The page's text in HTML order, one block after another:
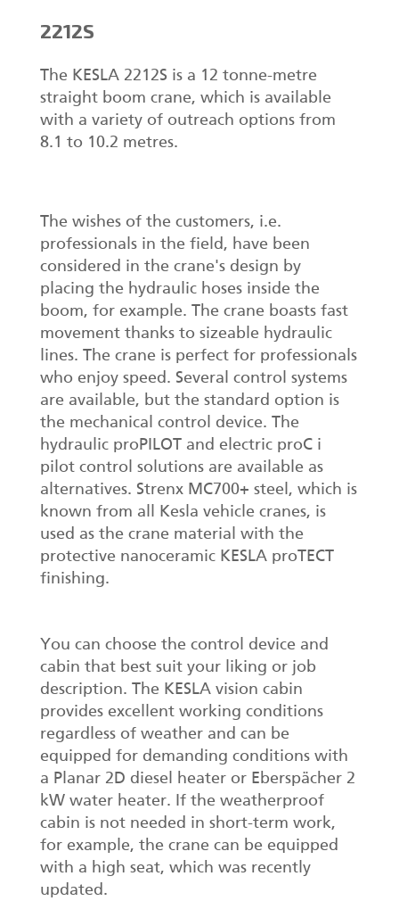
2212S
The KESLA 2212S is a 12 tonne-metre
straight boom crane, which is available
with a variety of outreach options from
8.1 to 10.2 metres.
The wishes of the customers, i.e.
professionals in the field, have been
considered in the crane's design by
placing the hydraulic hoses inside the
boom, for example. The crane boasts fast
movement thanks to sizeable hydraulic
lines. The crane is perfect for professionals
who enjoy speed. Several control systems
are available, but the standard option is
the mechanical control device. The
hydraulic proPILOT and electric proC i
pilot control solutions are available as
alternatives. Strenx MC700+ steel, which is
known from all Kesla vehicle cranes, is
used as the crane material with the
protective nanoceramic KESLA proTECT
finishing.
You can choose the control device and
cabin that best suit your liking or job
description. The KESLA vision cabin
provides excellent working conditions
regardless of weather and can be
equipped for demanding conditions with
a Planar 2D diesel heater or Eberspächer 2
kW water heater. If the weatherproof
cabin is not needed in short-term work,
for example, the crane can be equipped
with a high seat, which was recently
updated.